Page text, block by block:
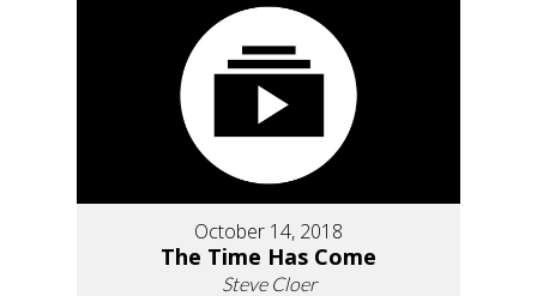
October 14, 2018
The Time Has Come
Steve Cloer